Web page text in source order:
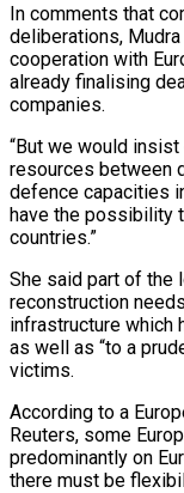
In comments that
deliberations,
cooperation with
already finalising
companies.
“But we would
resources between
defence capacities
have the possibility
countries.”
She said part of the
reconstruction
infrastructure which
as well as “to a
victims.
According to a
Reuters, some
predominantly on
there must be